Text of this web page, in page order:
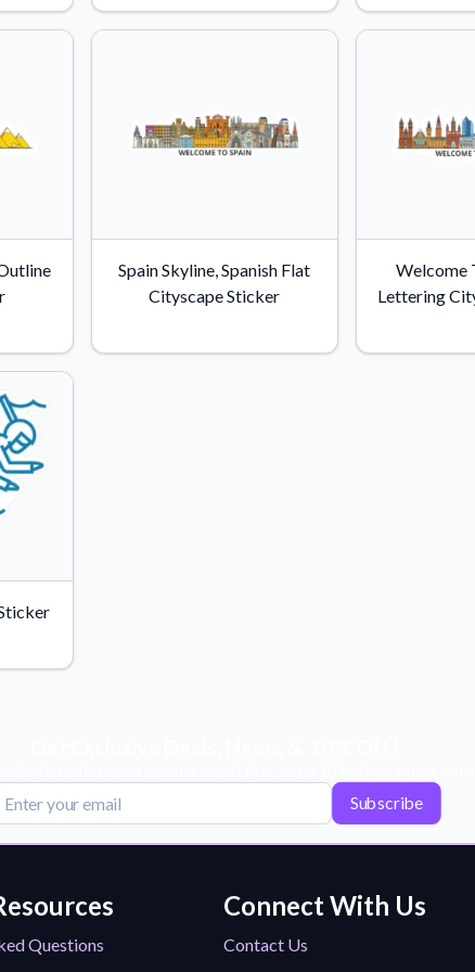
Spain Skyline, Spanish Flat
Cityscape Sticker
Welcome
Lettering
Subscribe
Questions
Connect With Us
Contact Us